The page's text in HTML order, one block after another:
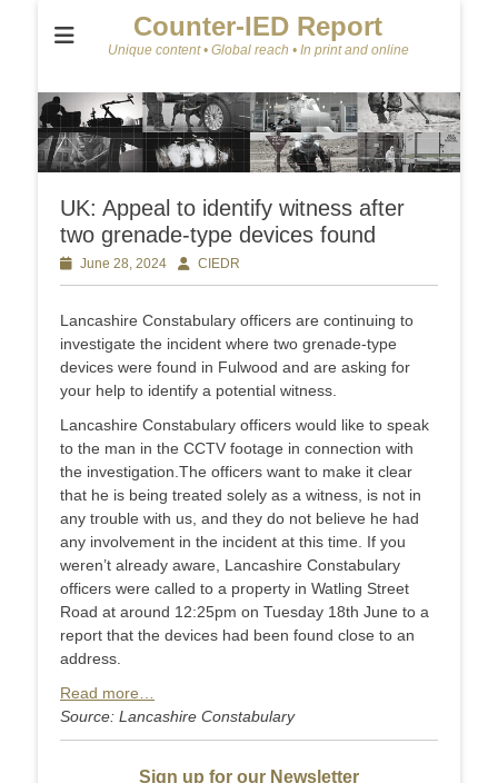
Counter-IED Report
Unique content • Global reach • In print and online
UK: Appeal to identify witness after
two grenade-type devices found
Posted
on
June 28, 2024 AuthorCIEDR
Lancashire Constabulary officers are continuing to
investigate the incident where two grenade-type
devices were found in Fulwood and are asking for
your help to identify a potential witness.
Lancashire Constabulary officers would like to speak
to the man in the CCTV footage in connection with
the investigation.The officers want to make it clear
that he is being treated solely as a witness, is not in
any trouble with us, and they do not believe he had
any involvement in the incident at this time. If you
weren’t already aware, Lancashire Constabulary
officers were called to a property in Watling Street
Road at around 12:25pm on Tuesday 18th June to a
report that the devices had been found close to an
address.
Read more…
Source: Lancashire Constabulary
Sign up for our Newsletter